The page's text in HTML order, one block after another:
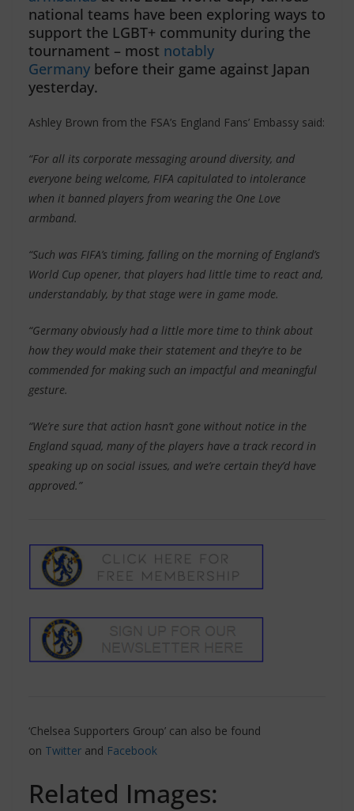
national teams have been exploring ways to
support the LGBT+ community during the
tournament – most notably
Germany before their game against Japan
yesterday.
Ashley Brown from the FSA’s England Fans’ Embassy said:
“For all its corporate messaging around diversity, and
everyone being welcome, FIFA capitulated to intolerance
when it banned players from wearing the One Love
armband.
“Such was FIFA’s timing, falling on the morning of England’s
World Cup opener, that players had little time to react and,
understandably, by that stage were in game mode.
“Germany obviously had a little more time to think about
how they would make their statement and they’re to be
commended for making such an impactful and meaningful
gesture.
“We’re sure that action hasn’t gone without notice in the
England squad, many of the players have a track record in
speaking up on social issues, and we’re certain they’d have
approved.”
‘Chelsea Supporters Group’ can also be found
on Twitter and Facebook
Related Images: